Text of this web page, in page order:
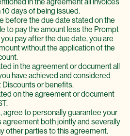
days of being issued.
before the due date stated on the
to pay the amount less the Prompt
pay after the due date, you are
without the application of the
in the agreement or document all
have achieved and considered
or benefits.
on the agreement or document
agree to personally guarantee your
agreement both jointly and severally
other parties to this agreement.